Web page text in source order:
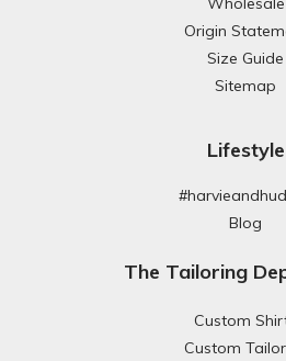
Origin
Size Guide
Sitemap
Lifestyle
Blog
The Tailoring
Custom
Custom